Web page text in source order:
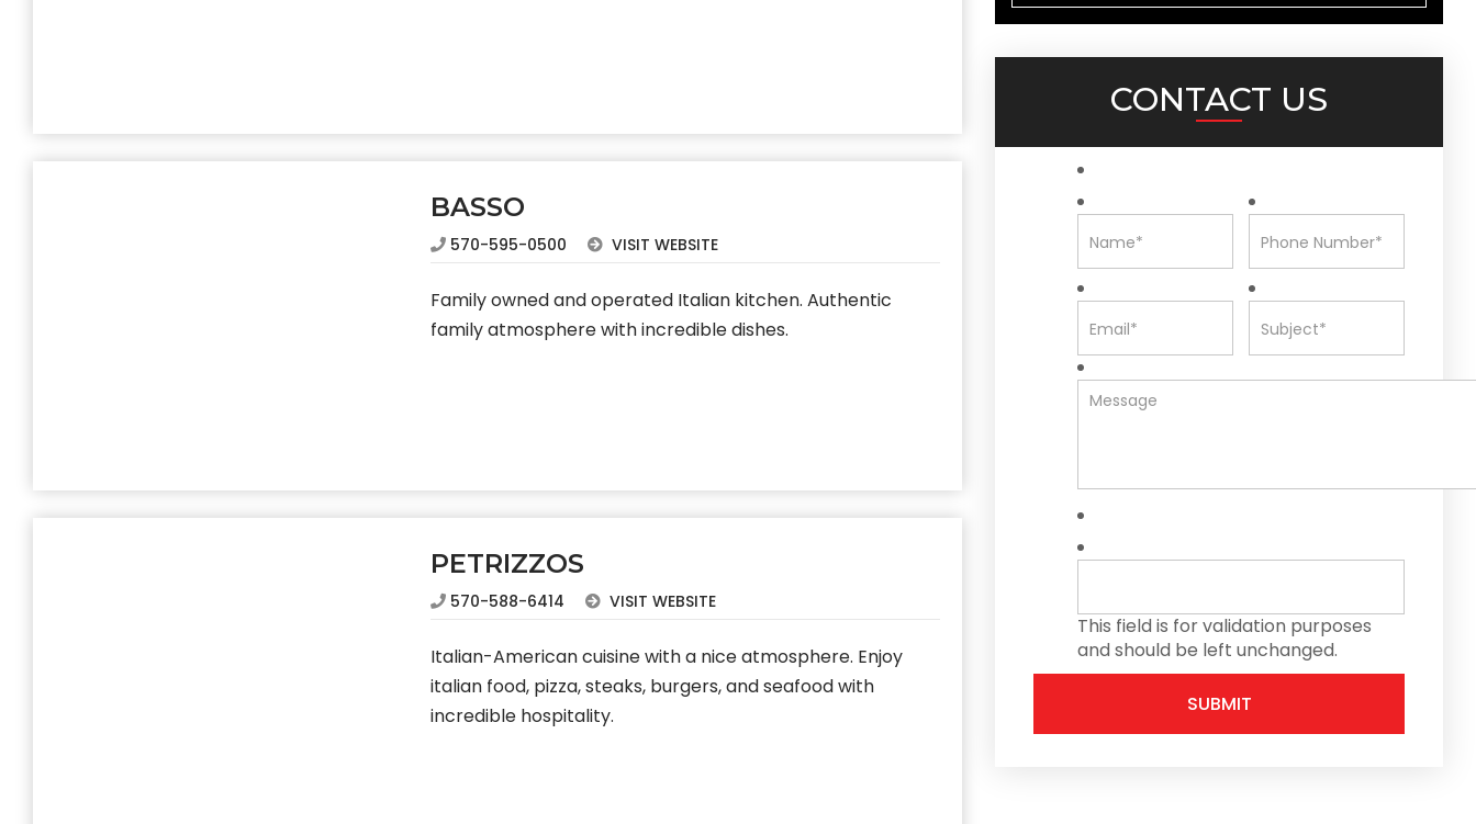
BASSO
570-595-0500 VISIT WEBSITE
Family owned and operated Italian kitchen. Authentic
family atmosphere with incredible dishes.
PETRIZZOS
570-588-6414 VISIT WEBSITE
Italian-American cuisine with a nice atmosphere. Enjoy
italian food, pizza, steaks, burgers, and seafood with
incredible hospitality.
CONTACT US
This field is for validation purposes
and should be left unchanged.